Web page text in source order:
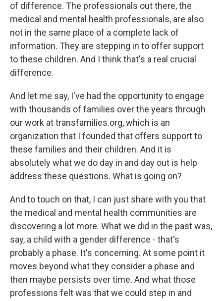
of difference. The professionals out there, the
medical and mental health professionals, are also
not in the same place of a complete lack of
information. They are stepping in to offer support
to these children. And I think that's a real crucial
difference.
And let me say, I've had the opportunity to engage
with thousands of families over the years through
our work at transfamilies.org, which is an
organization that I founded that offers support to
these families and their children. And it is
absolutely what we do day in and day out is help
address these questions. What is going on?
And to touch on that, I can just share with you that
the medical and mental health communities are
discovering a lot more. What we did in the past was,
say, a child with a gender difference - that's
probably a phase. It's concerning. At some point it
moves beyond what they consider a phase and
then maybe persists over time. And what those
professions felt was that we could step in and